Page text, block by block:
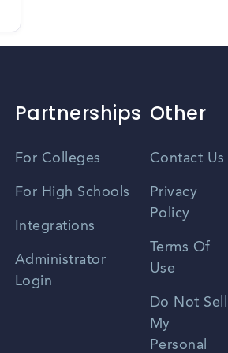
Partnerships
For Colleges
For High Schools
Integrations
Administrator
Login
Other
Contact Us
Privacy
Policy
Terms Of
Use
Do Not Sell
My
Personal